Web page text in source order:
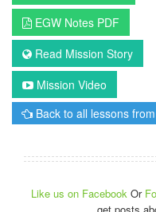
EGW Notes PDF
Read Mission Story
Mission Video
Back to all lessons
Like us on Facebook Or